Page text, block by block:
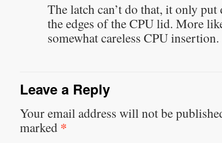
The latch can’t do that, it only
the edges of the CPU lid. More
somewhat careless CPU insertion.
Leave a Reply
Your email address will not be
marked *